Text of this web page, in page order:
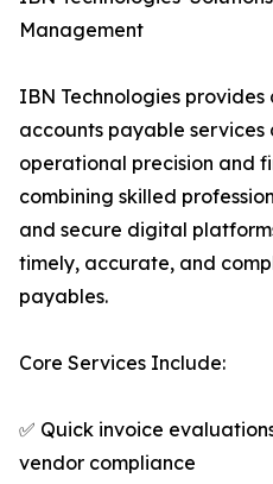
Management
IBN Technologies
accounts payable services
operational precision and
combining skilled
and secure digital
timely, accurate, and
payables.
Core Services Include:
✅ Quick invoice
vendor compliance